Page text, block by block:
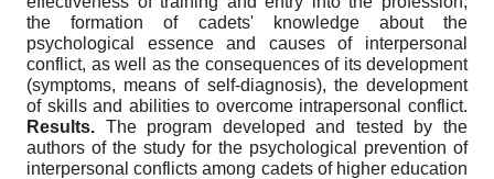
the formation of cadets' knowledge about the
psychological essence and causes of interpersonal
conflict, as well as the consequences of its development
(symptoms, means of self-diagnosis), the development
of skills and abilities to overcome intrapersonal conflict.
Results. The program developed and tested by the
authors of the study for the psychological prevention of
interpersonal conflicts among cadets of higher education